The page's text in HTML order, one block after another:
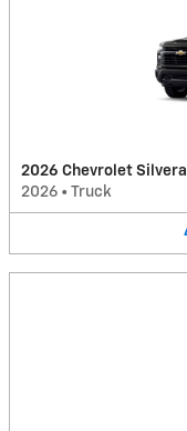
2026 Chevrolet
2026 • Truck